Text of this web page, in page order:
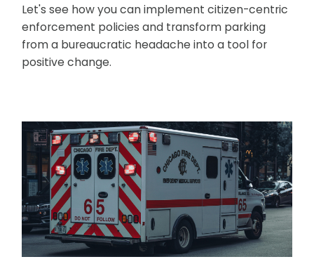
Let's see how you can implement citizen-centric
enforcement policies and transform parking
from a bureaucratic headache into a tool for
positive change.